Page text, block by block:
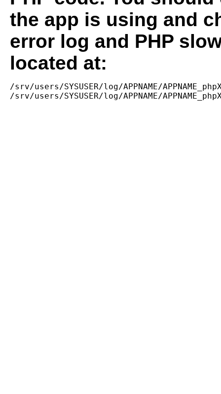
the app is using and
error log and PHP
located at:
/srv/users/SYSUSER/log/APPNAME/
/srv/users/SYSUSER/log/APPNAME/